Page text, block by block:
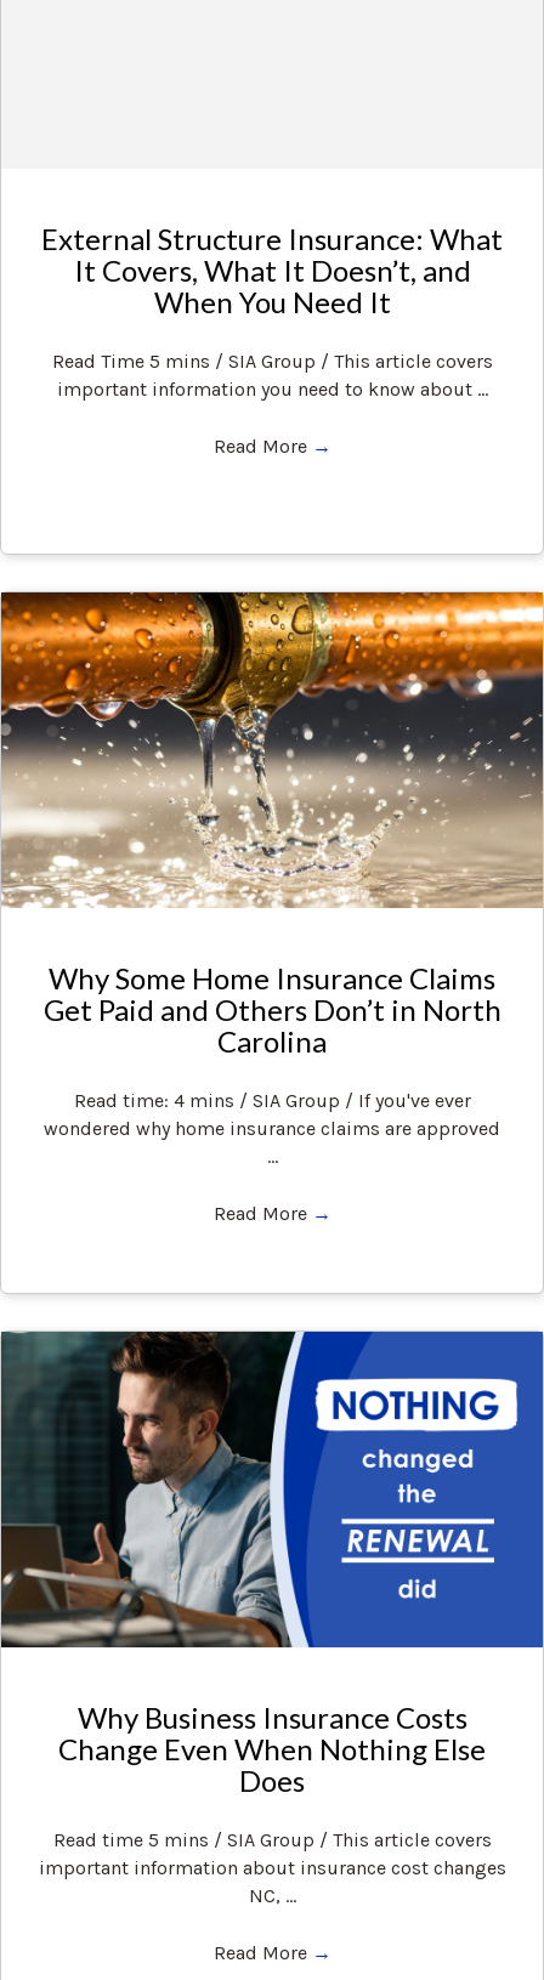
External Structure Insurance: What
It Covers, What It Doesn’t, and
When You Need It
Read Time 5 mins / SIA Group / This article covers
important information you need to know about ...
Read More →
Why Some Home Insurance Claims
Get Paid and Others Don’t in North
Carolina
Read time: 4 mins / SIA Group / If you've ever
wondered why home insurance claims are approved
...
Read More →
Why Business Insurance Costs
Change Even When Nothing Else
Does
Read time 5 mins / SIA Group / This article covers
important information about insurance cost changes
NC, ...
Read More →